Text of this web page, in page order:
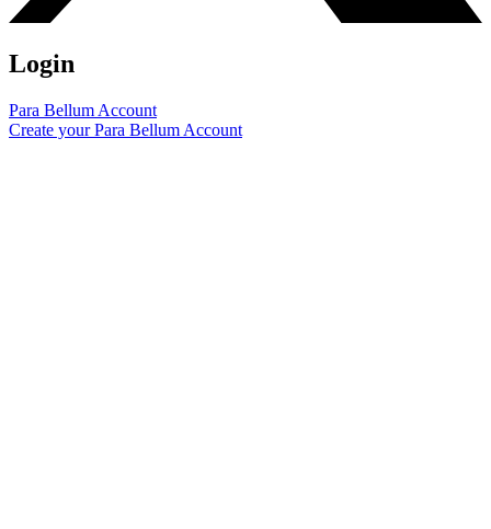
Login
Para Bellum Account
Create your Para Bellum Account